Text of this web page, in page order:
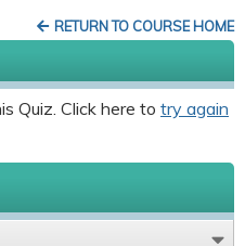
RETURN TO COURSE HOME
Quiz. Click here to try again